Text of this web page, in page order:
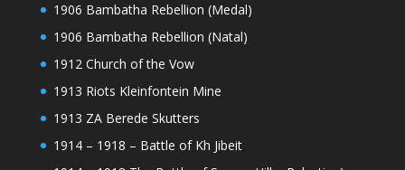
1906 Bambatha Rebellion (Medal)
1906 Bambatha Rebellion (Natal)
1912 Church of the Vow
1913 Riots Kleinfontein Mine
1913 ZA Berede Skutters
1914 – 1918 – Battle of Kh Jibeit